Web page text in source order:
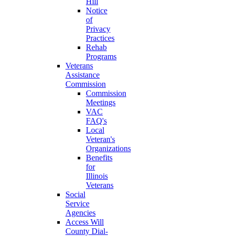
Notice
of
Privacy
Practices
Rehab
Programs
Veterans
Assistance
Commission
Commission
Meetings
VAC
FAQ's
Local
Veteran's
Organizations
Benefits
for
Illinois
Veterans
Social
Service
Agencies
Access Will
County Dial-